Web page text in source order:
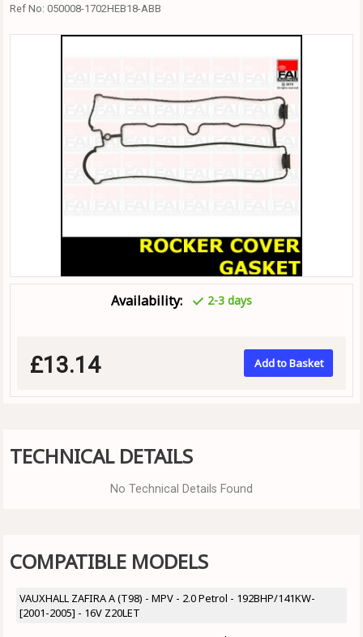
Ref No: 050008-1702HEB18-ABB
Availability: 2-3 days
£13.14 Add to Basket
TECHNICAL DETAILS
No Technical Details Found
COMPATIBLE MODELS
VAUXHALL ZAFIRA A (T98) - MPV - 2.0 Petrol - 192BHP/141KW-
[2001-2005] - 16V Z20LET